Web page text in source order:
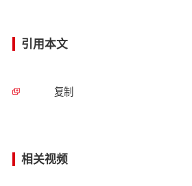
引用本文
复制
相关视频